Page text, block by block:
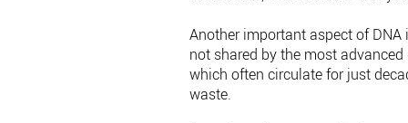
Another important aspect of
not shared by the most
which often circulate for just
waste.